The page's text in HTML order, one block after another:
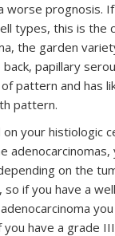
worse prognosis.
types, this is the
the garden
papillary
pattern and has
pattern.
on your histiologic
adenocarcinomas,
on the
if you have a well
have a grade III